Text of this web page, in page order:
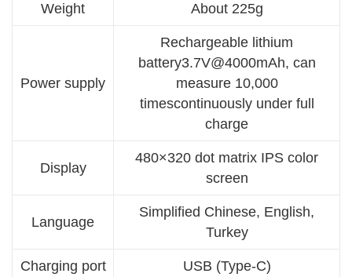
Weight About 225g
Power supply
Rechargeable lithium
battery3.7V@4000mAh, can
measure 10,000
timescontinuously under full
charge
Display
480×320 dot matrix IPS color
screen
Language
Simplified Chinese, English,
Turkey
Charging port USB (Type-C)